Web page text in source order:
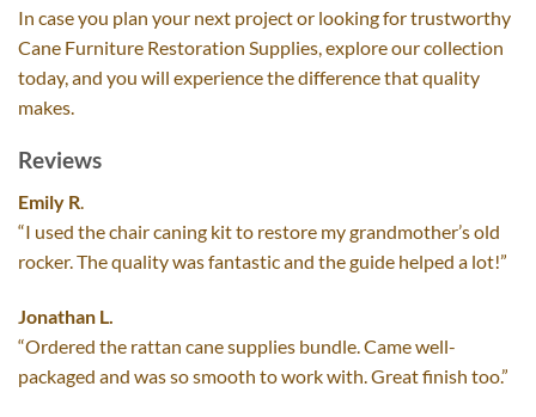
In case you plan your next project or looking for trustworthy
Cane Furniture Restoration Supplies, explore our collection
today, and you will experience the difference that quality
makes.
Reviews
Emily R.
“I used the chair caning kit to restore my grandmother’s old
rocker. The quality was fantastic and the guide helped a lot!”
Jonathan L.
“Ordered the rattan cane supplies bundle. Came well-
packaged and was so smooth to work with. Great finish too.”